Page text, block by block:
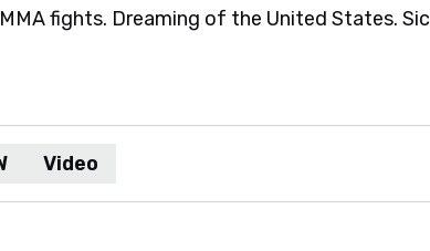
fights. Dreaming of the United States. Sic
Video